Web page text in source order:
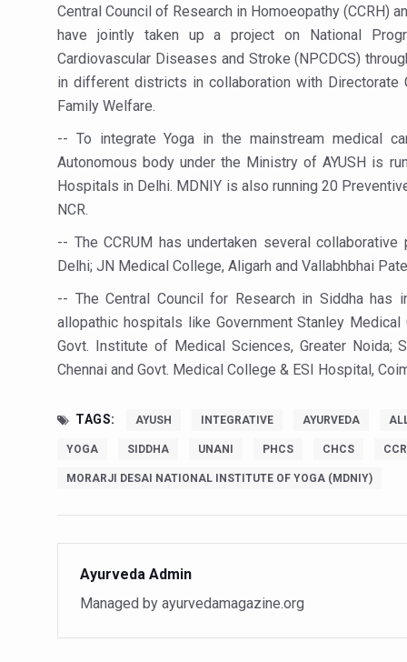
Follow Ayush Advisory;
Global Travel Market 2026
The way to good health is
Prevent Heatstroke, Heat
AYUSH members will be
World Liver Day a Grim
Vitiligo:Understanding,
Physical activities, good
GANDHI AND HIS
Yoga Mahotsav–2026
Rising temperature likely
Fitness Study: Only One in
Government Boosts
Ayush marks World
Central Council of Research in Homoeopathy (CCRH)
have jointly taken up a project on National
Cardiovascular Diseases and Stroke (NPCDCS)
in different districts in collaboration with Directorate
Family Welfare.
-- To integrate Yoga in the mainstream medical
Autonomous body under the Ministry of AYUSH is
Hospitals in Delhi. MDNIY is also running 20
NCR.
-- The CCRUM has undertaken several
Delhi; JN Medical College, Aligarh and Vallabhbhai
-- The Central Council for Research in Siddha has
allopathic hospitals like Government Stanley Medical
Govt. Institute of Medical Sciences, Greater Noida;
Chennai and Govt. Medical College & ESI Hospital,
TAGS: AYUSH INTEGRATIVE AYURVEDA
YOGA SIDDHA UNANI PHCS CHCS
MORARJI DESAI NATIONAL INSTITUTE OF YOGA (MDNIY)
Ayurveda Admin
Managed by ayurvedamagazine.org